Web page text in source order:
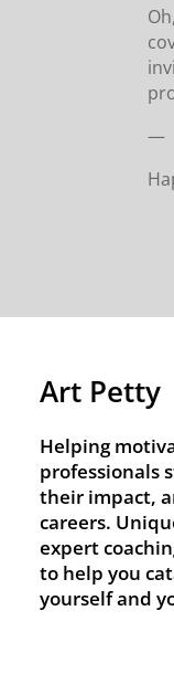
—
Art Petty
Helping
professionals
their impact,
careers.
expert
to help you
yourself and